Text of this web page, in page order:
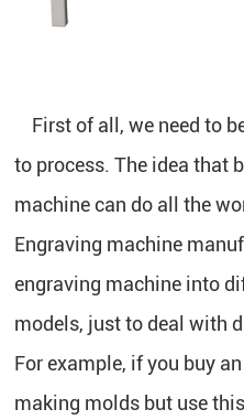
First of all, we need to
to process. The idea that
machine can do all the
Engraving machine
engraving machine into
models, just to deal with
For example, if you buy
making molds but use